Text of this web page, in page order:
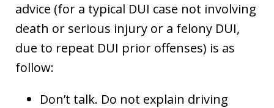
advice (for a typical DUI case not involving
death or serious injury or a felony DUI,
due to repeat DUI prior offenses) is as
follow:
Don’t talk. Do not explain driving